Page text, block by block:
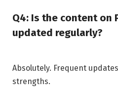
Q4: Is the content on
updated regularly?
Absolutely. Frequent
strengths.